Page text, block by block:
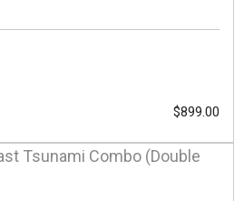
$899.00
Tsunami Combo (Double